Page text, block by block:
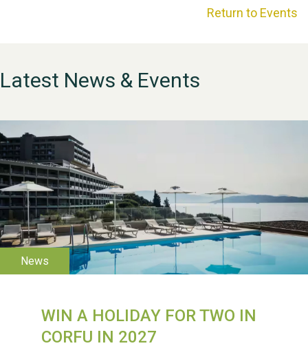
Return to Events
Latest News & Events
WIN A HOLIDAY FOR TWO IN
CORFU IN 2027
WESTON VILLAGE FETE
2026
Weston Village Fete